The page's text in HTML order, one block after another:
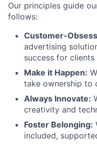
Our principles guide
follows:
Customer-
advertising
success for
Make it Happen:
take ownership to
Always Innovate:
creativity and
Foster Belonging:
included,